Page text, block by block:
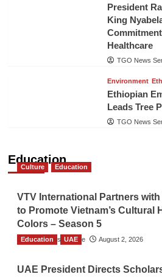
President
King
Healthcare
TGO News
Environment
Ethiopian
Leads Tree
TGO News
Education
Culture Education
VTV International Partners
to Promote Vietnam’s Cultural
Colors – Season 5
TGO News Service August 2, 2026
Education UAE
UAE President Directs